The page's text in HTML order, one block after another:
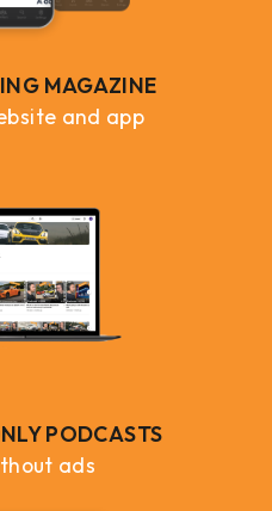
MAGAZINE
and app
PODCASTS
ads